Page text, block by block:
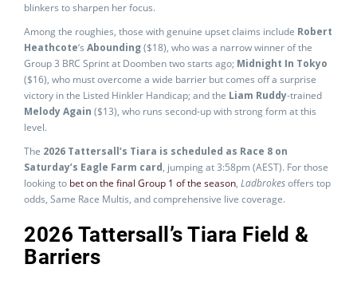
blinkers to sharpen her focus.
Among the roughies, those with genuine upset claims include Robert
Heathcote‘s Abounding($18), who was a narrow winner of the
Group 3 BRC Sprint at Doomben two starts ago; Midnight In Tokyo
($16), who must overcome a wide barrier but comes off a surprise
victory in the Listed Hinkler Handicap; and the Liam Ruddy-trained
Melody Again ($13), who runs second-up with strong form at this
level.
The 2026 Tattersall’s Tiara is scheduled as Race 8 on
Saturday’s Eagle Farm card, jumping at 3:58pm (AEST). For those
looking to bet on the final Group 1 of the season, Ladbrokesoffers top
odds, Same Race Multis, and comprehensive live coverage.
2026 Tattersall’s Tiara Field &
Barriers